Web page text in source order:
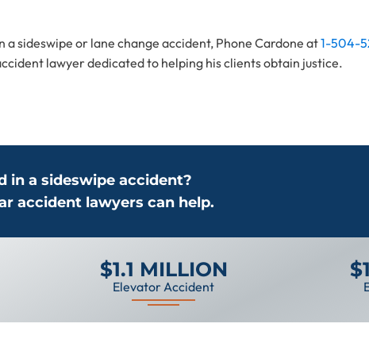
a sideswipe or lane change accident, Phone Cardone at1-504-
lawyer dedicated to helping his clients obtain justice.
in a sideswipe accident?
accident lawyers can help.
$1.1 MILLION
Elevator Accident